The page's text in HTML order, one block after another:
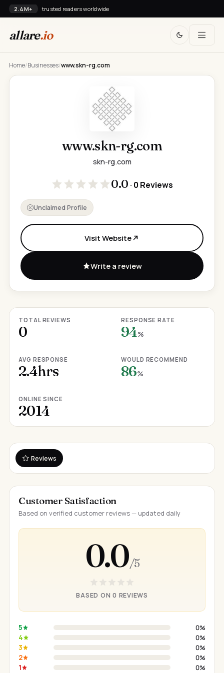
2.4M+ trusted readers worldwide
allare.io
Home/Businesses/www.skn-rg.com
www.skn-rg.com
skn-rg.com
0.0 · 0 Reviews
Unclaimed Profile
Visit Website
Write a review
TOTAL REVIEWS
0
RESPONSE RATE
94%
AVG RESPONSE
2.4hrs
WOULD RECOMMEND
86%
ONLINE SINCE
2014
Reviews
Customer Satisfaction
Based on verified customer reviews — updated daily
0.0/ 5
BASED ON 0 REVIEWS
5
0%
4
0%
3
0%
2
0%
1
0%